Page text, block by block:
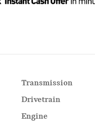
Transmission
Drivetrain
Engine